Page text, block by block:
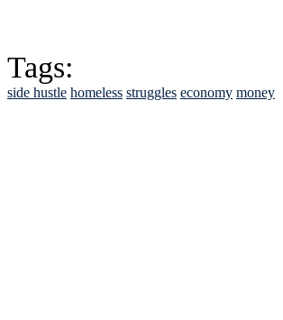
Tags:
side hustle homeless struggles economy money